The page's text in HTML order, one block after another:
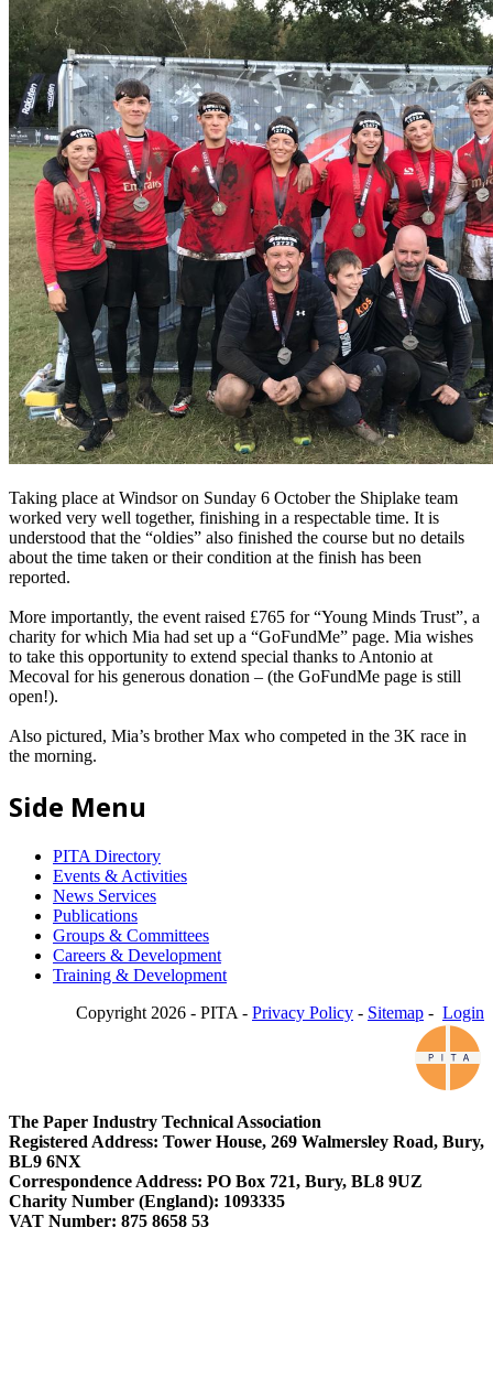
Taking place at Windsor on Sunday 6 October the Shiplake team
worked very well together, finishing in a respectable time. It is
understood that the “oldies” also finished the course but no details
about the time taken or their condition at the finish has been
reported.
More importantly, the event raised £765 for “Young Minds Trust”, a
charity for which Mia had set up a “GoFundMe” page. Mia wishes
to take this opportunity to extend special thanks to Antonio at
Mecoval for his generous donation – (the GoFundMe page is still
open!).
Also pictured, Mia’s brother Max who competed in the 3K race in
the morning.
Side Menu
PITA Directory
Events & Activities
News Services
Publications
Groups & Committees
Careers & Development
Training & Development
Copyright 2026 - PITA - Privacy Policy - Sitemap - Login
The Paper Industry Technical Association
Registered Address: Tower House, 269 Walmersley Road, Bury,
BL9 6NX
Correspondence Address: PO Box 721, Bury, BL8 9UZ
Charity Number (England): 1093335
VAT Number: 875 8658 53